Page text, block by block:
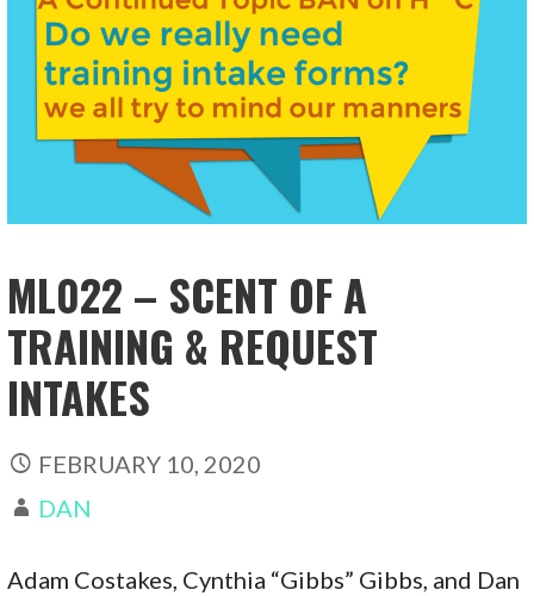
ML022 – SCENT OF A
TRAINING & REQUEST
INTAKES
FEBRUARY 10, 2020
DAN
Adam Costakes, Cynthia “Gibbs” Gibbs, and Dan